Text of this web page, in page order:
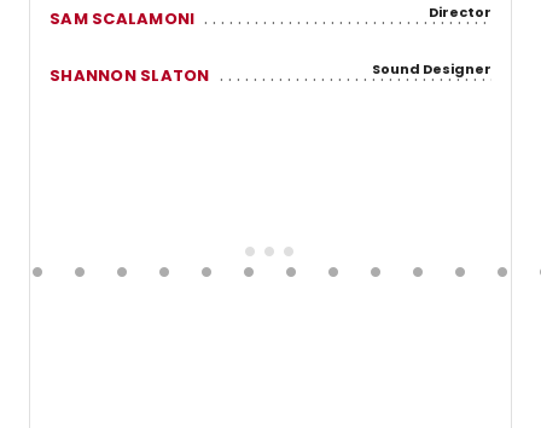
SAM SCALAMONI Director
SHANNON SLATON Sound Designer